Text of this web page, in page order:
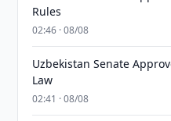
Rules
02:46 · 08/08
Uzbekistan Senate
Law
02:41 · 08/08